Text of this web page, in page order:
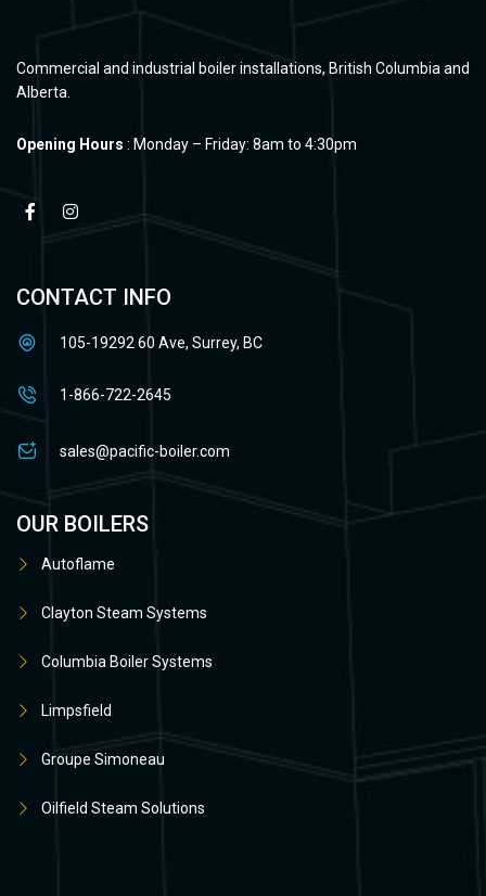
Commercial and industrial boiler installations, British Columbia and
Alberta.
Opening Hours : Monday – Friday: 8am to 4:30pm
CONTACT INFO
105-19292 60 Ave, Surrey, BC
1-866-722-2645
sales@pacific-boiler.com
OUR BOILERS
Autoflame
Clayton Steam Systems
Columbia Boiler Systems
Limpsfield
Groupe Simoneau
Oilfield Steam Solutions